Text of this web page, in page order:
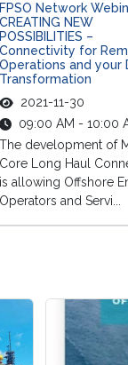
FPSO Network
CREATING NEW
POSSIBILITIES –
Connectivity for
Operations and your
Transformation
2021-11-30
09:00 AM - 10:00
The development of
Core Long Haul
is allowing Offshore
Operators and Servi...